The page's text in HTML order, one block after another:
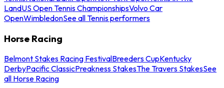
LandUS Open Tennis ChampionshipsVolvo Car
OpenWimbledonSee all Tennis performers
Horse Racing
Belmont Stakes Racing FestivalBreeders CupKentucky
DerbyPacific ClassicPreakness StakesThe Travers StakesSee
all Horse Racing